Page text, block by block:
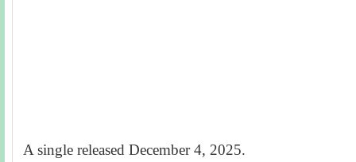
A single released December 4, 2025.